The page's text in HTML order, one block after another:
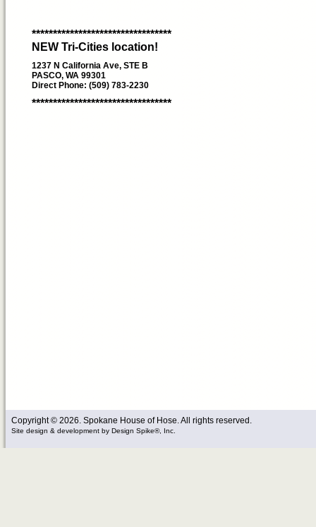
*********************************
NEW Tri-Cities location!
1237 N California Ave, STE B
PASCO, WA 99301
Direct Phone: (509) 783-2230
*********************************
Copyright © 2026. Spokane House of Hose. All rights reserved.
Site design & development by Design Spike®, Inc.